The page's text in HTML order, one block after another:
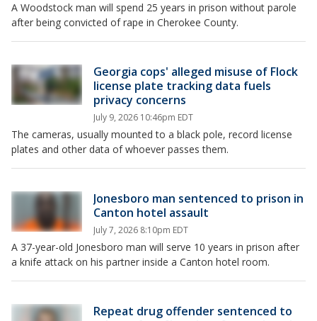
A Woodstock man will spend 25 years in prison without parole
after being convicted of rape in Cherokee County.
Georgia cops' alleged misuse of Flock
license plate tracking data fuels
privacy concerns
July 9, 2026 10:46pm EDT
The cameras, usually mounted to a black pole, record license
plates and other data of whoever passes them.
Jonesboro man sentenced to prison in
Canton hotel assault
July 7, 2026 8:10pm EDT
A 37-year-old Jonesboro man will serve 10 years in prison after
a knife attack on his partner inside a Canton hotel room.
Repeat drug offender sentenced to